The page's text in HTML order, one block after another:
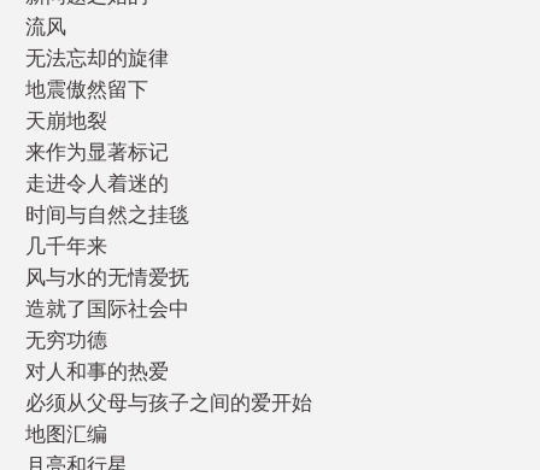
流风
无法忘却的旋律
地震傲然留下
天崩地裂
来作为显著标记
走进令人着迷的
时间与自然之挂毯
几千年来
风与水的无情爱抚
造就了国际社会中
无穷功德
对人和事的热爱
必须从父母与孩子之间的爱开始
地图汇编